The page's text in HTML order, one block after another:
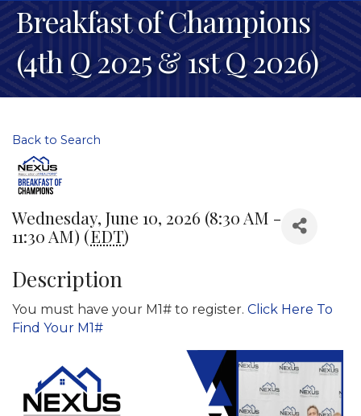
Breakfast of Champions
(4th Q 2025 & 1st Q 2026)
Back to Search
Wednesday, June 10, 2026 (8:30 AM -
11:30 AM) (EDT)
Description
You must have your M1# to register. Click Here To
Find Your M1#